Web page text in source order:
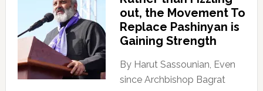
out, the Movement To
Replace Pashinyan is
Gaining Strength
By Harut Sassounian, Even
since Archbishop Bagrat